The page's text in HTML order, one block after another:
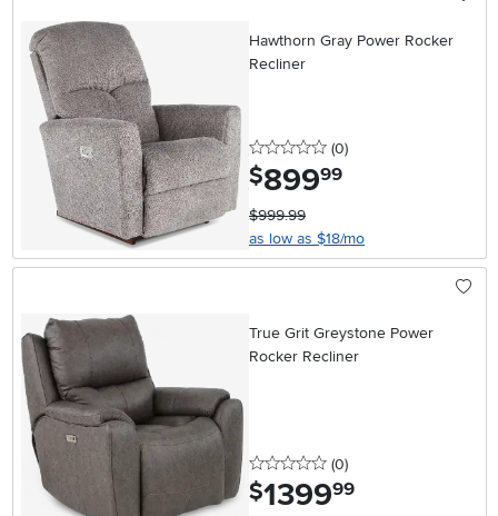
Hawthorn Gray Power Rocker
Recliner
0 stars
(0reviews
)
$899.99
$999.99
as low as $18/mo
True Grit Greystone Power
Rocker Recliner
0 stars
(0reviews
)
$1399.99